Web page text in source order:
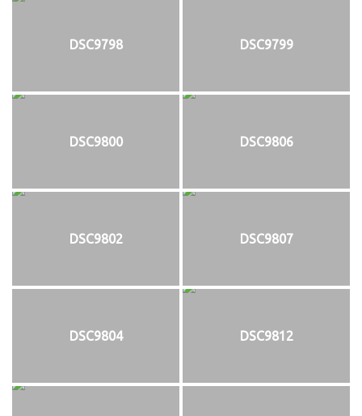
DSC9798 DSC9799
DSC9800 DSC9806
DSC9802 DSC9807
DSC9804 DSC9812